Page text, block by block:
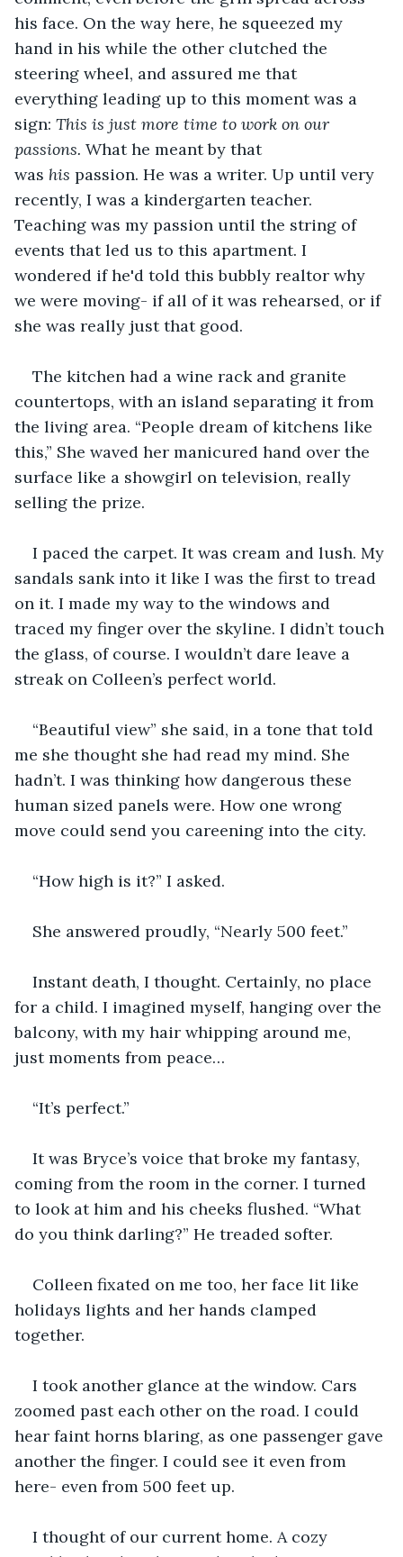
his face. On the way here, he squeezed my
hand in his while the other clutched the
steering wheel, and assured me that
everything leading up to this moment was a
sign: This is just more time to work on our
passions. What he meant by that
was his passion. He was a writer. Up until very
recently, I was a kindergarten teacher.
Teaching was my passion until the string of
events that led us to this apartment. I
wondered if he'd told this bubbly realtor why
we were moving- if all of it was rehearsed, or if
she was really just that good.
The kitchen had a wine rack and granite
countertops, with an island separating it from
the living area. “People dream of kitchens like
this,” She waved her manicured hand over the
surface like a showgirl on television, really
selling the prize.
I paced the carpet. It was cream and lush. My
sandals sank into it like I was the first to tread
on it. I made my way to the windows and
traced my finger over the skyline. I didn’t touch
the glass, of course. I wouldn’t dare leave a
streak on Colleen’s perfect world.
“Beautiful view” she said, in a tone that told
me she thought she had read my mind. She
hadn’t. I was thinking how dangerous these
human sized panels were. How one wrong
move could send you careening into the city.
“How high is it?” I asked.
She answered proudly, “Nearly 500 feet.”
Instant death, I thought. Certainly, no place
for a child. I imagined myself, hanging over the
balcony, with my hair whipping around me,
just moments from peace…
“It’s perfect.”
It was Bryce’s voice that broke my fantasy,
coming from the room in the corner. I turned
to look at him and his cheeks flushed. “What
do you think darling?” He treaded softer.
Colleen fixated on me too, her face lit like
holidays lights and her hands clamped
together.
I took another glance at the window. Cars
zoomed past each other on the road. I could
hear faint horns blaring, as one passenger gave
another the finger. I could see it even from
here- even from 500 feet up.
I thought of our current home. A cozy